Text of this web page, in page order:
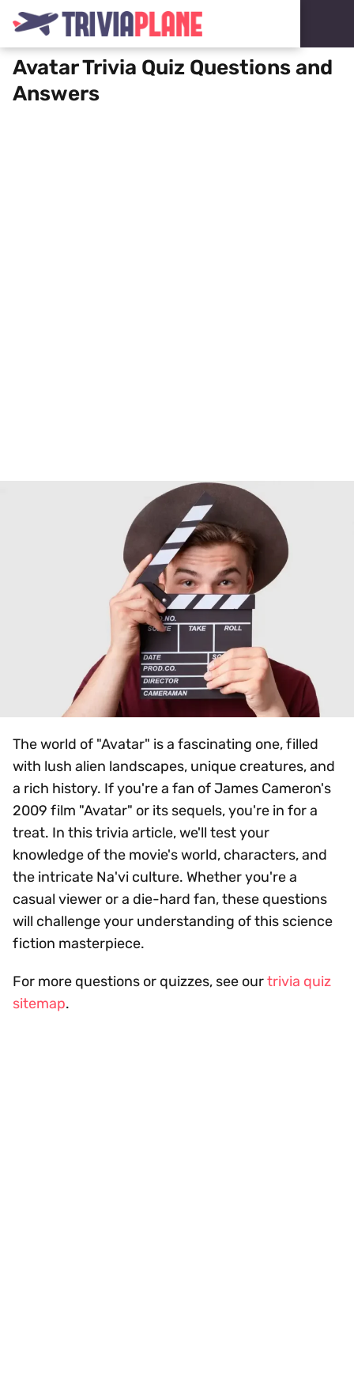
Avatar Trivia Quiz Questions and
Answers
The world of "Avatar" is a fascinating one, filled
with lush alien landscapes, unique creatures, and
a rich history. If you're a fan of James Cameron's
2009 film "Avatar" or its sequels, you're in for a
treat. In this trivia article, we'll test your
knowledge of the movie's world, characters, and
the intricate Na'vi culture. Whether you're a
casual viewer or a die-hard fan, these questions
will challenge your understanding of this science
fiction masterpiece.
For more questions or quizzes, see ourtrivia quiz
sitemap.